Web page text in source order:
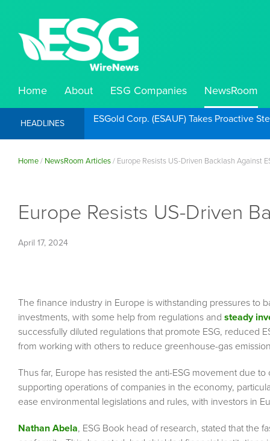
Home About ESG Companies NewsRoom
HEADLINES ESGold Corp. (ESAUF) Takes Proactive
Home/ NewsRoom Articles/ Europe Resists US-Driven Backlash Against
Europe Resists US-Driven
April 17, 2024
The finance industry in Europe is withstanding pressures to
investments, with some help from regulations and steady
successfully diluted regulations that promote ESG, reduced
from working with others to reduce greenhouse-gas
Thus far, Europe has resisted the anti-ESG movement due
supporting operations of companies in the economy,
ease environmental legislations and rules, with investors in
Nathan Abela, ESG Book head of research, stated that the